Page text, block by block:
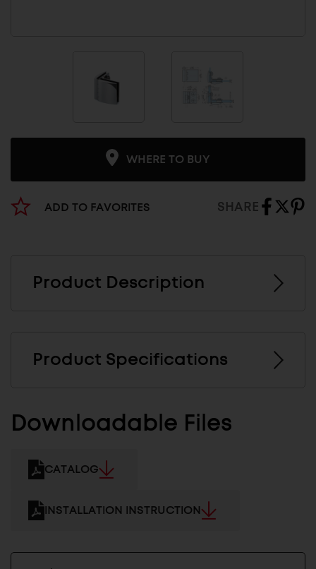
WHERE TO BUY
ADD TO FAVORITES SHARE
Product Description
Product Specifications
Downloadable Files
CATALOG
INSTALLATION INSTRUCTION